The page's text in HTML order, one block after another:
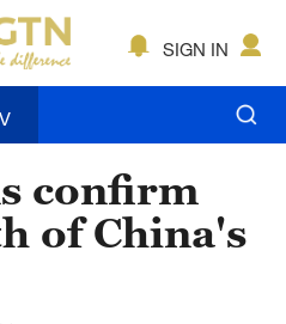
SIGN IN
confirm
of China's